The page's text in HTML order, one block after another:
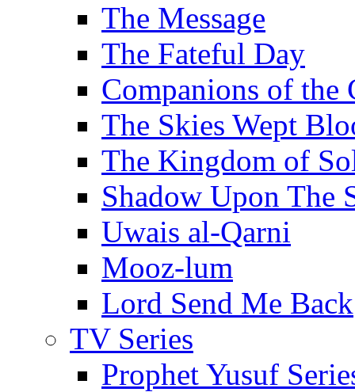
The Message
The Fateful Day
Companions of the
The Skies Wept
The Kingdom of
Shadow Upon The
Uwais al-Qarni
Mooz-lum
Lord Send Me Back
TV Series
Prophet Yusuf